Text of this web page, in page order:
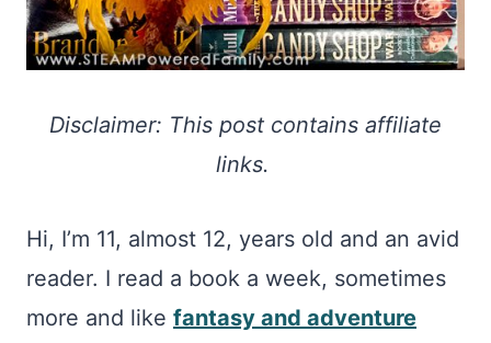
Disclaimer: This post contains affiliate
links.
Hi, I’m 11, almost 12, years old and an avid
reader. I read a book a week, sometimes
more and like fantasy and adventure